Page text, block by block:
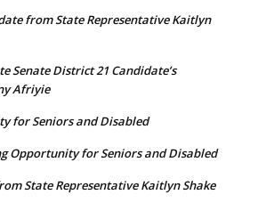
from State Representative Kaitlyn
Senate District 21 Candidate’s
Afriyie
for Seniors and Disabled
Opportunity for Seniors and Disabled
State Representative Kaitlyn Shake